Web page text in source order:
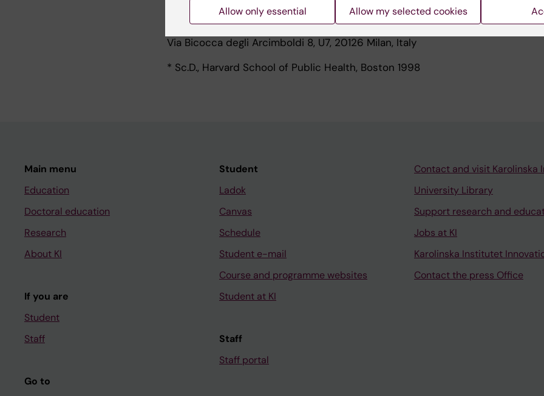
University of Milano-Bicocca
Via Bicocca degli Arcimboldi 8, U7, 20126 Milan, Italy
* Sc.D., Harvard School of Public Health, Boston 1998
Main menu
Education
Doctoral education
Research
About KI
If you are
Student
Staff
Go to
Student
Ladok
Canvas
Schedule
Student e-mail
Course and programme websites
Student at KI
Staff
Staff portal
Contact and visit Karolinska
University Library
Support research and
Jobs at KI
Karolinska Institutet
Contact the press Office
Allow only essential Allow my selected cookies